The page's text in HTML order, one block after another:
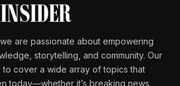
are passionate about empowering
storytelling, and community. Our
to cover a wide array of topics that
today—whether it’s breaking news,